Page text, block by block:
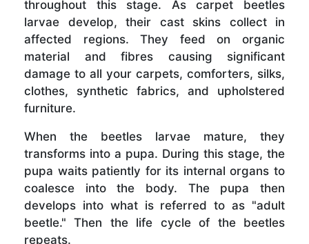
throughout this stage. As carpet beetles
larvae develop, their cast skins collect in
affected regions. They feed on organic
material and fibres causing significant
damage to all your carpets, comforters, silks,
clothes, synthetic fabrics, and upholstered
furniture.
When the beetles larvae mature, they
transforms into a pupa. During this stage, the
pupa waits patiently for its internal organs to
coalesce into the body. The pupa then
develops into what is referred to as "adult
beetle." Then the life cycle of the beetles
repeats.